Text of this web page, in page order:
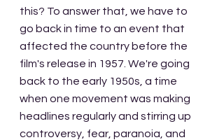
this? To answer that, we have to
go back in time to an event that
affected the country before the
film's release in 1957. We're going
back to the early 1950s, a time
when one movement was making
headlines regularly and stirring up
controversy, fear, paranoia, and